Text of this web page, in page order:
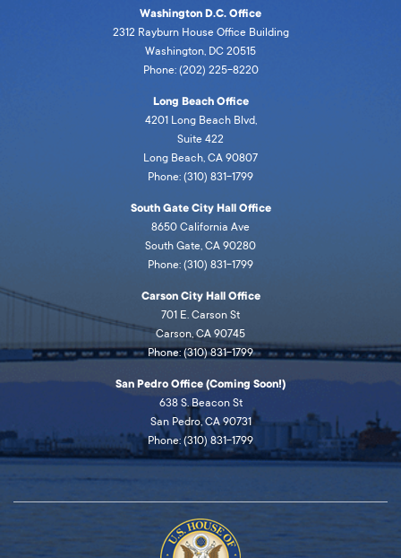
Washington D.C. Office
2312 Rayburn House Office Building
Washington, DC 20515
Phone: (202) 225-8220
Long Beach Office
4201 Long Beach Blvd,
Suite 422
Long Beach, CA 90807
Phone: (310) 831-1799
South Gate City Hall Office
8650 California Ave
South Gate, CA 90280
Phone: (310) 831-1799
Carson City Hall Office
701 E. Carson St
Carson, CA 90745
Phone: (310) 831-1799
San Pedro Office (Coming Soon!)
638 S. Beacon St
San Pedro, CA 90731
Phone: (310) 831-1799